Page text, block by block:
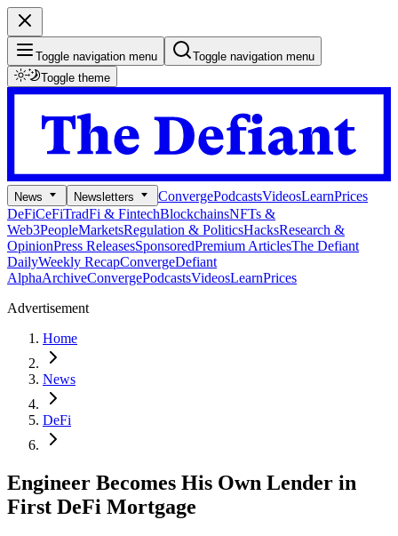
Toggle navigation menu
Toggle navigation menu
Toggle theme
News Newsletters ConvergePodcastsVideosLearnPrices
DeFiCeFiTradFi & FintechBlockchainsNFTs &
Web3PeopleMarketsRegulation & PoliticsHacksResearch &
OpinionPress ReleasesSponsoredPremium ArticlesThe Defiant
DailyWeekly RecapConvergeDefiant
AlphaArchiveConvergePodcastsVideosLearnPrices
Advertisement
Home
News
DeFi
Engineer Becomes His Own Lender in
First DeFi Mortgage